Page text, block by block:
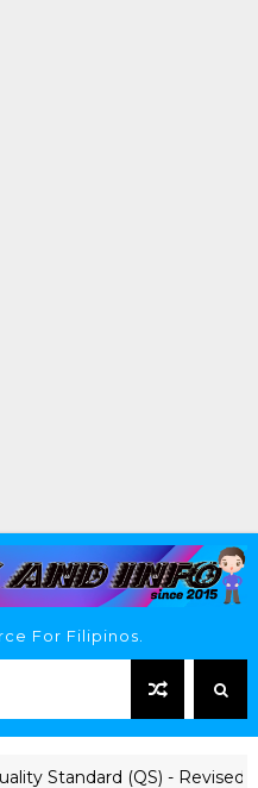
For Filipinos.
(QS) - Revised 1997